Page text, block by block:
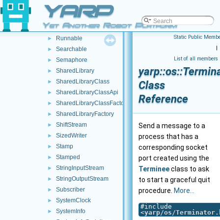
YARP
Yet Another Robot Platform
► Route
► RpcClient
► RpcServer
► Runnable
► Searchable
► Semaphore
► SharedLibrary
► SharedLibraryClass
► SharedLibraryClassApi
► SharedLibraryClassFactory
► SharedLibraryFactory
► ShiftStream
► SizedWriter
► Stamp
► Stamped
► StringInputStream
► StringOutputStream
► Subscriber
► SystemClock
► SystemInfo
Static Public
|
List of all members
Class
Reference
Send a message to a
process that has a
corresponding socket
port created using the
Termineeclass to ask
to start a graceful quit
procedure. More...
#include
<yarp/os/